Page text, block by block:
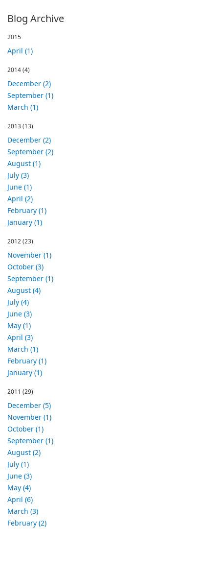
Blog Archive
2015
April (1)
2014(4)
December (2)
September (1)
March (1)
2013(13)
December (2)
September (2)
August (1)
July (3)
June (1)
April (2)
February (1)
January (1)
2012(23)
November (1)
October (3)
September (1)
August (4)
July (4)
June (3)
May (1)
April (3)
March (1)
February (1)
January (1)
2011 (29)
December (5)
November (1)
October (1)
September (1)
August (2)
July (1)
June (3)
May (4)
April (6)
March (3)
February (2)